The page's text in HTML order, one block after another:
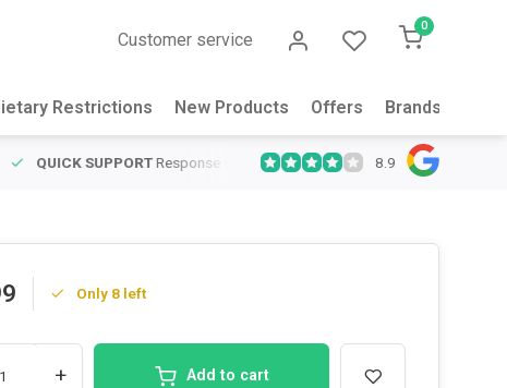
Customer service
0
Restrictions New Products Offers Brands
QUICK SUPPORTResponse within 24 hours Same Day Shipping
8.9
Only 8 left
+ Add to cart